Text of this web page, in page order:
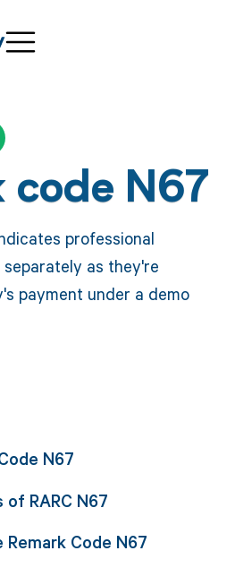
code N67
professional
as they're
payment under a demo
N67
of RARC N67
Code N67